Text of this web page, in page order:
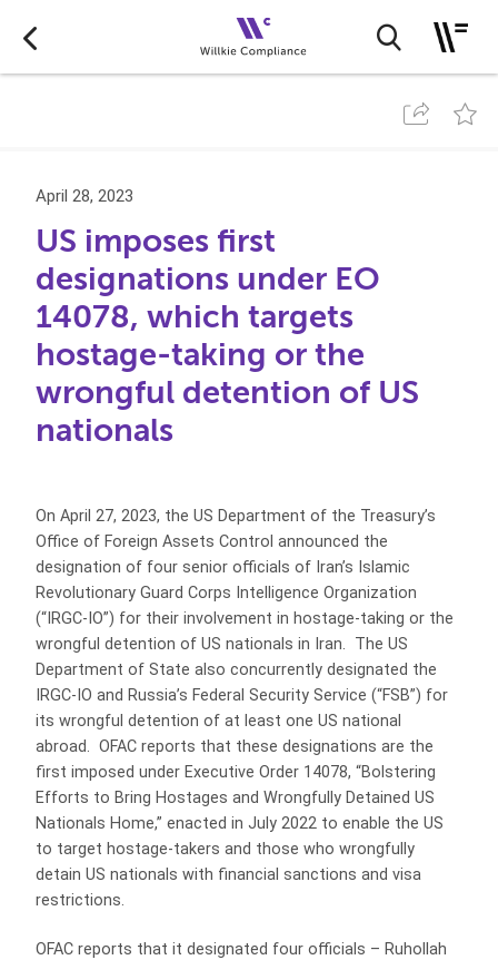
April 28, 2023
US imposes first
designations under EO
14078, which targets
hostage-taking or the
wrongful detention of US
nationals
On April 27, 2023, the US Department of the Treasury’s
Office of Foreign Assets Control announced the
designation of four senior officials of Iran’s Islamic
Revolutionary Guard Corps Intelligence Organization
(“IRGC-IO”) for their involvement in hostage-taking or the
wrongful detention of US nationals in Iran. The US
Department of State also concurrently designated the
IRGC-IO and Russia’s Federal Security Service (“FSB”) for
its wrongful detention of at least one US national
abroad. OFAC reports that these designations are the
first imposed under Executive Order 14078, “Bolstering
Efforts to Bring Hostages and Wrongfully Detained US
Nationals Home,” enacted in July 2022 to enable the US
to target hostage-takers and those who wrongfully
detain US nationals with financial sanctions and visa
restrictions.
OFAC reports that it designated four officials – Ruhollah